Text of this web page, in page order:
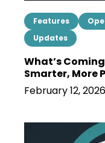
Features
Updates
What’s
Smarter, More
February 12,